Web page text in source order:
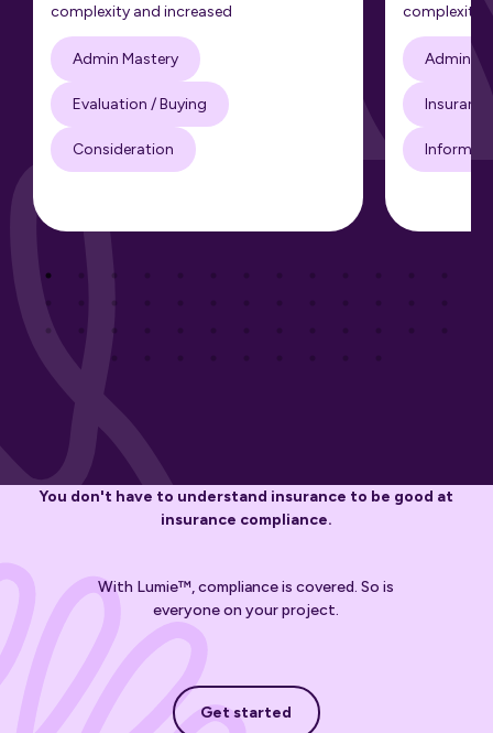
complexity and increased
Admin Mastery
Evaluation / Buying
Consideration
complexity
Admin
You don't have to understand insurance to be good at
insurance compliance.
With Lumie™, compliance is covered. So is
everyone on your project.
Get started
Get started